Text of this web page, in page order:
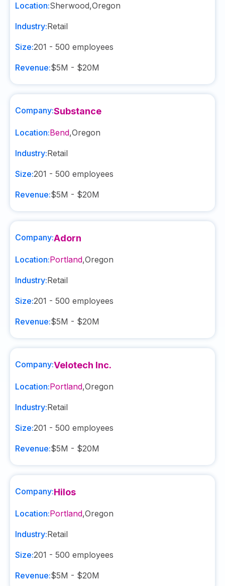
Location:Sherwood,Oregon
Industry:Retail
Size:201 - 500 employees
Revenue:$5M - $20M
Company:Substance
Location:Bend,Oregon
Industry:Retail
Size:201 - 500 employees
Revenue:$5M - $20M
Company:Adorn
Location:Portland,Oregon
Industry:Retail
Size:201 - 500 employees
Revenue:$5M - $20M
Company:Velotech Inc.
Location:Portland,Oregon
Industry:Retail
Size:201 - 500 employees
Revenue:$5M - $20M
Company:Hilos
Location:Portland,Oregon
Industry:Retail
Size:201 - 500 employees
Revenue:$5M - $20M